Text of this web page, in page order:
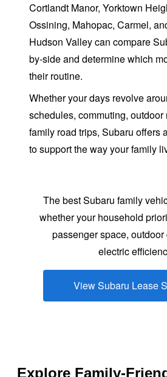
Cortlandt Manor, Yorktown
Ossining, Mahopac, Carmel,
Hudson Valley can compare
by-side and determine which
their routine.
Whether your days revolve
schedules, commuting, outdoor
family road trips, Subaru offers
to support the way yourfamily
The best Subaru family
whether your household
passenger space,
electric
View Subaru Lease
Explore Family-